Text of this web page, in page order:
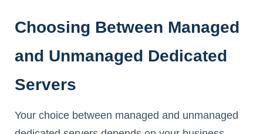
Choosing Between Managed
and Unmanaged Dedicated
Servers
Your choice between managed and unmanaged